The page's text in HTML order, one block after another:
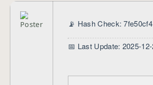
📡 Hash Check:
📅 Last Update: 2025-